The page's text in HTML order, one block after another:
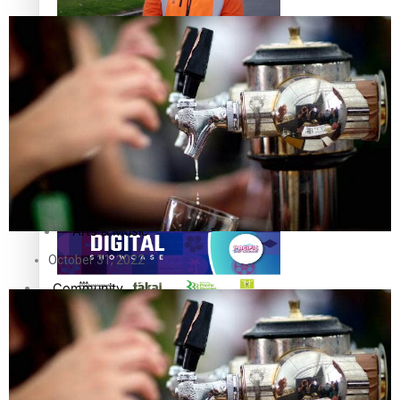
The Fijian paving the way in the electricity industry
Pasifika workers adapt for a digital future
Pacific animation set to hit the big screen in Auckland
Entertainment
Film/Television
Fashion
Arts & Music
Community
Pacific Region
Health & Lifestyle
October 31, 2022